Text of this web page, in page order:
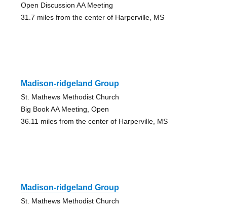
Open Discussion AA Meeting
31.7 miles from the center of Harperville, MS
Madison-ridgeland Group
St. Mathews Methodist Church
Big Book AA Meeting, Open
36.11 miles from the center of Harperville, MS
Madison-ridgeland Group
St. Mathews Methodist Church